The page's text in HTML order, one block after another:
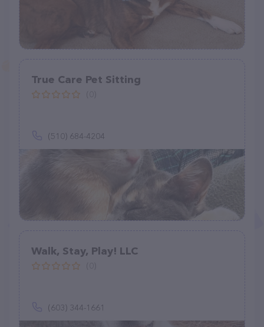
True Care Pet Sitting
(510) 684-4204
Walk, Stay, Play! LLC
(603) 344-1661